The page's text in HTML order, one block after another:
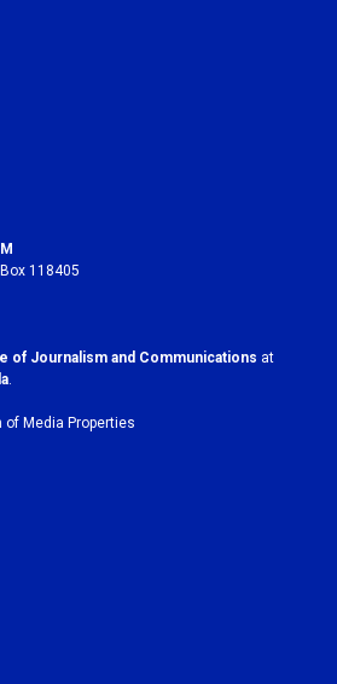
118405
of Journalism and Communications at
of Media Properties